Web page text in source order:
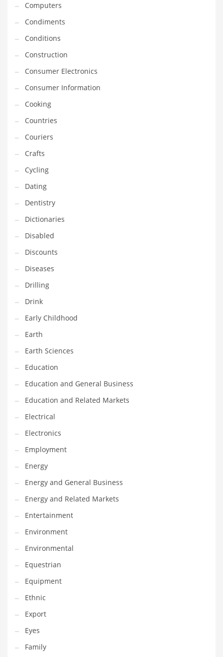
Insurance
International
Internet
Investing
IT
Jams & Jellies
Kids
Laser Games
Law
Leisure
Leisure Culture
Loans
Logistics
Maintenance
Management
Marketing
Martial Arts
Math
Media
Medical
Merchandise
Messengers
Military
Mining
Money
Motorcycles
Movies
Musculoskeletal Disorders
Music
Mutual Funds
Nature
News
One Word
Optical
Outdoors
Pain Management
People
Performing Arts
Personal Care
Personal Finance
Computers
Condiments
Conditions
Construction
Consumer Electronics
Consumer Information
Cooking
Countries
Couriers
Crafts
Cycling
Dating
Dentistry
Dictionaries
Disabled
Discounts
Diseases
Drilling
Drink
Early Childhood
Earth
Earth Sciences
Education
Education and General Business
Education and Related Markets
Electrical
Electronics
Employment
Energy
Energy and General Business
Energy and Related Markets
Entertainment
Environment
Environmental
Equestrian
Equipment
Ethnic
Export
Eyes
Family